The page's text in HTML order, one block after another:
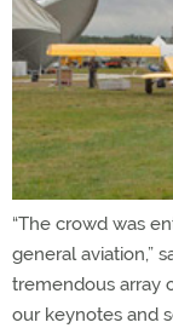
“The crowd was
general aviation,”
tremendous array
our keynotes and